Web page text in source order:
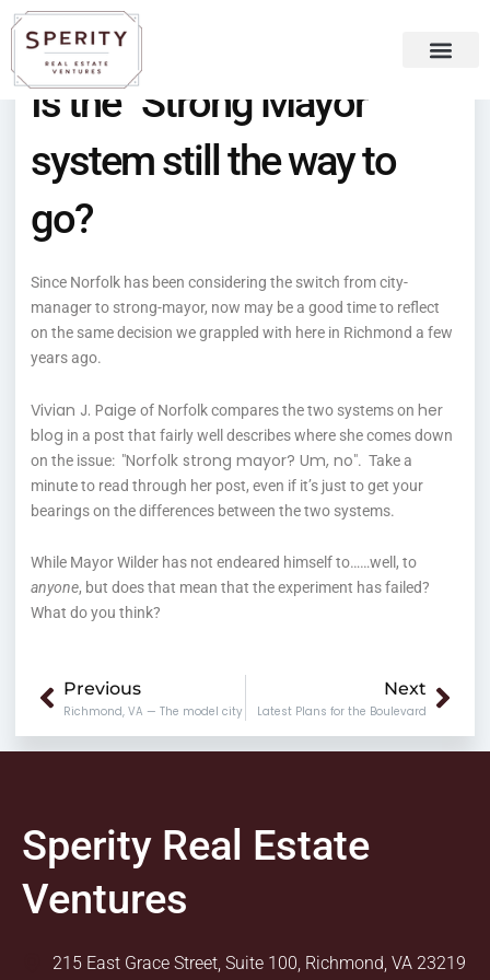
content
Skip
to
content
Is the “Strong Mayor”
system still the way to
go?
Since Norfolk has been considering the switch from city-
manager to strong-mayor, now may be a good time to reflect
on the same decision we grappled with here in Richmond a few
years ago.
Vivian J. Paige of Norfolk compares the two systems on her
blog in a post that fairly well describes where she comes down
on the issue: "Norfolk strong mayor? Um, no". Take a
minute to read through her post, even if it’s just to get your
bearings on the differences between the two systems.
While Mayor Wilder has not endeared himself to……well, to
anyone, but does that mean that the experiment has failed?
What do you think?
Prev
Previous
Richmond, VA — The model city
Next
Latest Plans for the Boulevard
Sperity Real Estate
Ventures
215 East Grace Street, Suite 100, Richmond, VA 23219